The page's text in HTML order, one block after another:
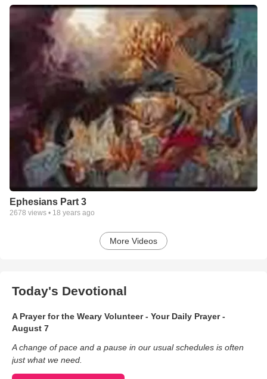
Ephesians Part 3
2678 views • 18 years ago
More Videos
Today's Devotional
A Prayer for the Weary Volunteer - Your Daily Prayer -
August 7
A change of pace and a pause in our usual schedules is often
just what we need.